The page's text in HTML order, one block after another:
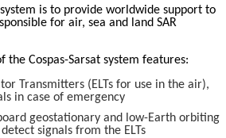
is to provide worldwide support to
for air, sea and land SAR
the Cospas-Sarsat system features:
Transmitters (ELTs for use in the air),
in case of emergency
geostationary and low-Earth orbiting
signals from the ELTs